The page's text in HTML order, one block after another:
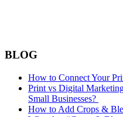
BLOG
How to Connect Your
Print vs Digital
Small Businesses?
How to Add Crops &